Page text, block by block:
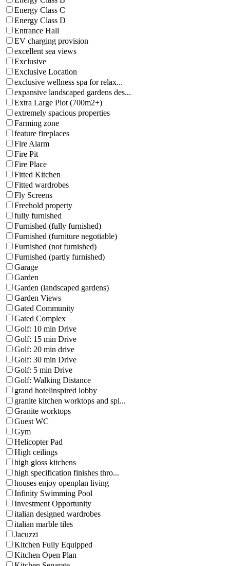
Energy Class C
Energy Class D
Entrance Hall
EV charging provision
excellent sea views
Exclusive
Exclusive Location
exclusive wellness spa for relax...
expansive landscaped gardens des...
Extra Large Plot (700m2+)
extremely spacious properties
Farming zone
feature fireplaces
Fire Alarm
Fire Pit
Fire Place
Fitted Kitchen
Fitted wardrobes
Fly Screens
Freehold property
fully furnished
Furnished (fully furnished)
Furnished (furniture negotiable)
Furnished (not furnished)
Furnished (partly furnished)
Garage
Garden
Garden (landscaped gardens)
Garden Views
Gated Community
Gated Complex
Golf: 10 min Drive
Golf: 15 min Drive
Golf: 20 min drive
Golf: 30 min Drive
Golf: 5 min Drive
Golf: Walking Distance
grand hotelinspired lobby
granite kitchen worktops and spl...
Granite worktops
Guest WC
Gym
Helicopter Pad
High ceilings
high gloss kitchens
high specification finishes thro...
houses enjoy openplan living
Infinity Swimming Pool
Investment Opportunity
italian designed wardrobes
italian marble tiles
Jacuzzi
Kitchen Fully Equipped
Kitchen Open Plan